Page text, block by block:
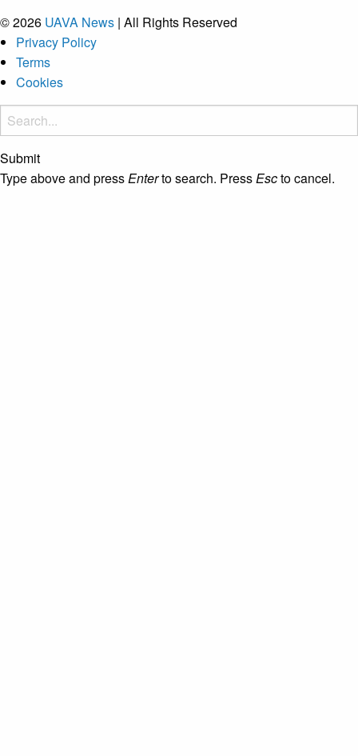
© 2026 UAVA News | All Rights Reserved
Privacy Policy
Terms
Cookies
Submit
Type above and pressEnterto search. PressEscto cancel.